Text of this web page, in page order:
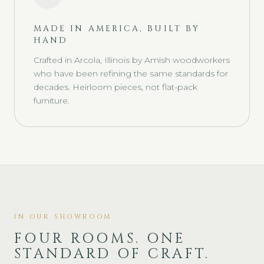
MADE IN AMERICA, BUILT BY
HAND
Crafted in Arcola, Illinois by Amish woodworkers
who have been refining the same standards for
decades. Heirloom pieces, not flat-pack
furniture.
IN OUR SHOWROOM
FOUR ROOMS. ONE
STANDARD OF CRAFT.